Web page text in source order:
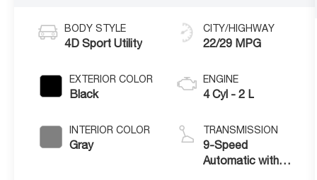
BODY STYLE
4D Sport Utility
EXTERIOR COLOR
Black
INTERIOR COLOR
Gray
CITY/HIGHWAY
22/29 MPG
ENGINE
4 Cyl - 2 L
TRANSMISSION
9-Speed
Automatic with